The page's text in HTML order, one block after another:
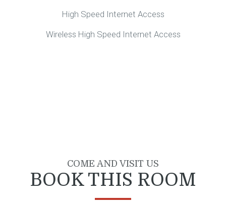
High Speed Internet Access
Wireless High Speed Internet Access
COME AND VISIT US
BOOK THIS ROOM